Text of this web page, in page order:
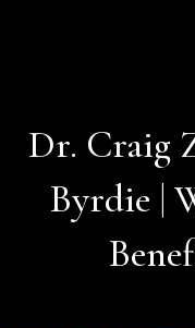
Dr. Craig
Byrdie |